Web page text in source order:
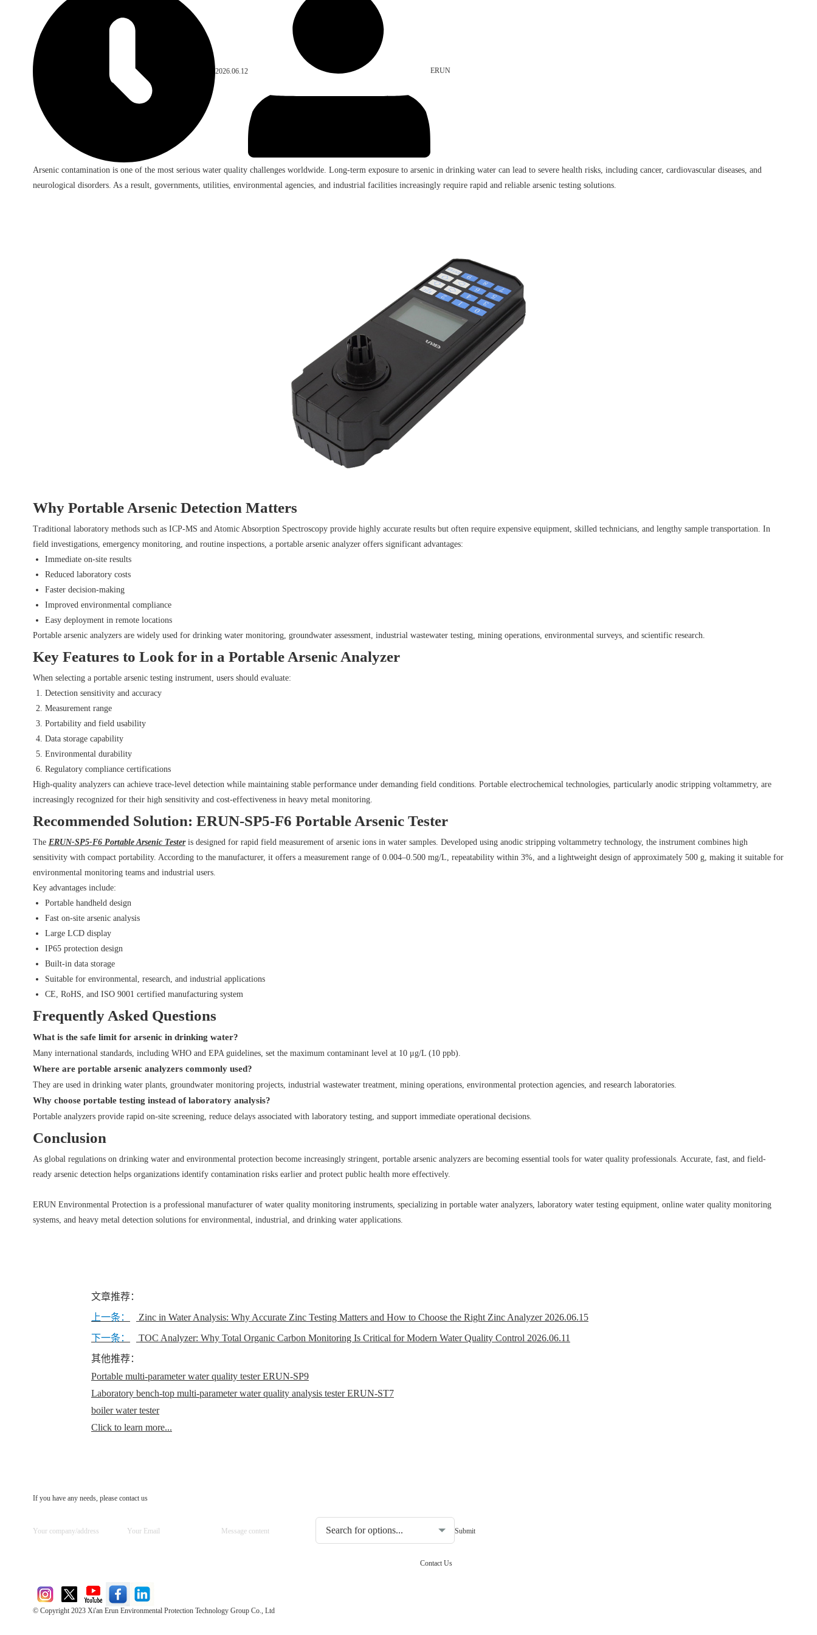
2026.06.12 ERUN
Arsenic contamination is one of the most serious water quality challenges worldwide. Long-term exposure to arsenic in drinking water can lead to severe health risks, including cancer, cardiovascular diseases, and
neurological disorders. As a result, governments, utilities, environmental agencies, and industrial facilities increasingly require rapid and reliable arsenic testing solutions.
Why Portable Arsenic Detection Matters
Traditional laboratory methods such as ICP-MS and Atomic Absorption Spectroscopy provide highly accurate results but often require expensive equipment, skilled technicians, and lengthy sample transportation. In
field investigations, emergency monitoring, and routine inspections, a portable arsenic analyzer offers significant advantages:
Immediate on-site results
Reduced laboratory costs
Faster decision-making
Improved environmental compliance
Easy deployment in remote locations
Portable arsenic analyzers are widely used for drinking water monitoring, groundwater assessment, industrial wastewater testing, mining operations, environmental surveys, and scientific research.
Key Features to Look for in a Portable Arsenic Analyzer
When selecting a portable arsenic testing instrument, users should evaluate:
Detection sensitivity and accuracy
Measurement range
Portability and field usability
Data storage capability
Environmental durability
Regulatory compliance certifications
High-quality analyzers can achieve trace-level detection while maintaining stable performance under demanding field conditions. Portable electrochemical technologies, particularly anodic stripping voltammetry, are
increasingly recognized for their high sensitivity and cost-effectiveness in heavy metal monitoring.
Recommended Solution: ERUN-SP5-F6 Portable Arsenic Tester
The ERUN-SP5-F6 Portable Arsenic Testeris designed for rapid field measurement of arsenic ions in water samples. Developed using anodic stripping voltammetry technology, the instrument combines high
sensitivity with compact portability. According to the manufacturer, it offers a measurement range of 0.004–0.500 mg/L, repeatability within 3%, and a lightweight design of approximately 500 g, making it suitable for
environmental monitoring teams and industrial users.
Key advantages include:
Portable handheld design
Fast on-site arsenic analysis
Large LCD display
IP65 protection design
Built-in data storage
Suitable for environmental, research, and industrial applications
CE, RoHS, and ISO 9001 certified manufacturing system
Frequently Asked Questions
What is the safe limit for arsenic in drinking water?
Many international standards, including WHO and EPA guidelines, set the maximum contaminant level at 10 μg/L (10 ppb).
Where are portable arsenic analyzers commonly used?
They are used in drinking water plants, groundwater monitoring projects, industrial wastewater treatment, mining operations, environmental protection agencies, and research laboratories.
Why choose portable testing instead of laboratory analysis?
Portable analyzers provide rapid on-site screening, reduce delays associated with laboratory testing, and support immediate operational decisions.
Conclusion
As global regulations on drinking water and environmental protection become increasingly stringent, portable arsenic analyzers are becoming essential tools for water quality professionals. Accurate, fast, and field-
ready arsenic detection helps organizations identify contamination risks earlier and protect public health more effectively.
ERUN Environmental Protection is a professional manufacturer of water quality monitoring instruments, specializing in portable water analyzers, laboratory water testing equipment, online water quality monitoring
systems, and heavy metal detection solutions for environmental, industrial, and drinking water applications.
文章推荐：
上一条：
Zinc in Water Analysis: Why Accurate Zinc Testing Matters and How to Choose the Right Zinc Analyzer 2026.06.15
下一条：
TOC Analyzer: Why Total Organic Carbon Monitoring Is Critical for Modern Water Quality Control 2026.06.11
其他推荐：
Portable multi-parameter water quality tester ERUN-SP9
Laboratory bench-top multi-parameter water quality analysis tester ERUN-ST7
boiler water tester
Click to learn more...
If you have any needs, please contact us
© Copyright 2023 Xi'an Erun Environmental Protection Technology Group Co., Ltd
Contact Us